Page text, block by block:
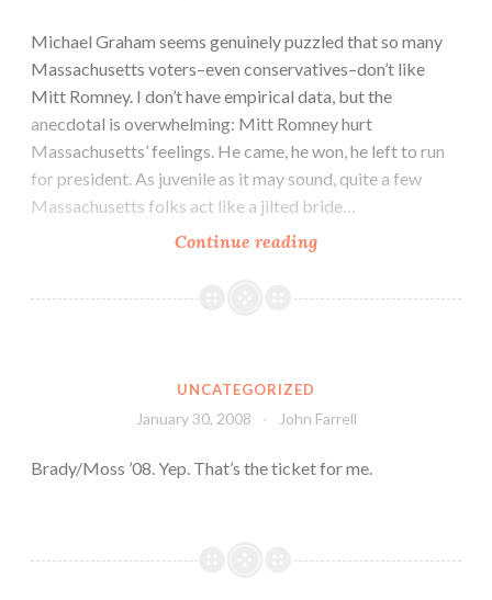
Michael Graham seems genuinely puzzled that so many
Massachusetts voters–even conservatives–don’t like
Mitt Romney. I don’t have empirical data, but the
anecdotal is overwhelming: Mitt Romney hurt
Massachusetts’ feelings. He came, he won, he left to run
for president. As juvenile as it may sound, quite a few
Massachusetts folks act like a jilted bride…
Continue reading
UNCATEGORIZED
January 30, 2008 John Farrell
Brady/Moss ’08. Yep. That’s the ticket for me.